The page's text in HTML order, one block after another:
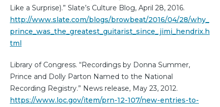
Like a Surprise).” Slate’s Culture Blog, April 28, 2016.
http://www.slate.com/blogs/browbeat/2016/04/28/why_
prince_was_the_greatest_guitarist_since_jimi_hendrix.h
tml
Library of Congress. “Recordings by Donna Summer,
Prince and Dolly Parton Named to the National
Recording Registry.” News release, May 23, 2012.
https://www.loc.gov/item/prn-12-107/new-entries-to-